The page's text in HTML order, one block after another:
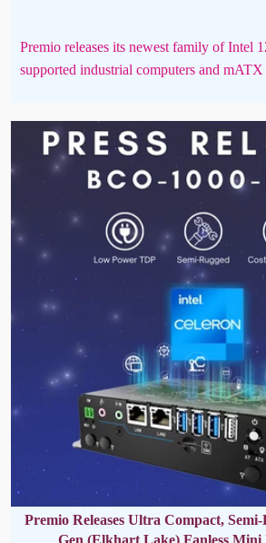
Premio releases its newest family of Intel
supported industrial computers and mATX
Premio Releases Ultra Compact,
Gen (Elkhart Lake) Fanless